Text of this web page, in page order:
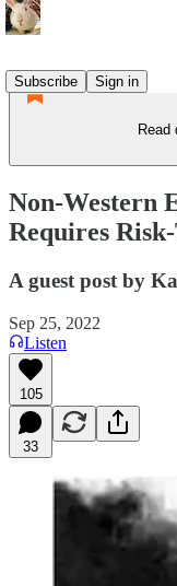
Subscribe
Sign in
Read
Non-Western
Requires
A guest post by
Sep 25, 2022
Listen
105
33